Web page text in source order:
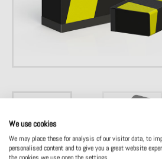
We use cookies
We may place these for analysis of our visitor data, to
personalised content and to give you a great website